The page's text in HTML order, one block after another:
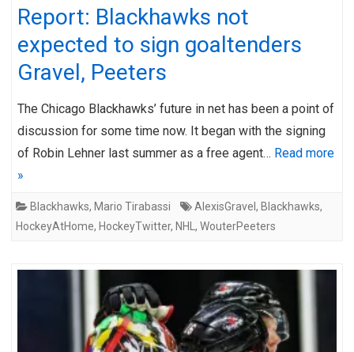
Report: Blackhawks not
expected to sign goaltenders
Gravel, Peeters
The Chicago Blackhawks’ future in net has been a point of
discussion for some time now. It began with the signing
of Robin Lehner last summer as a free agent… Read more
»
Blackhawks, Mario Tirabassi AlexisGravel , Blackhawks,
HockeyAtHome, HockeyTwitter, NHL , WouterPeeters